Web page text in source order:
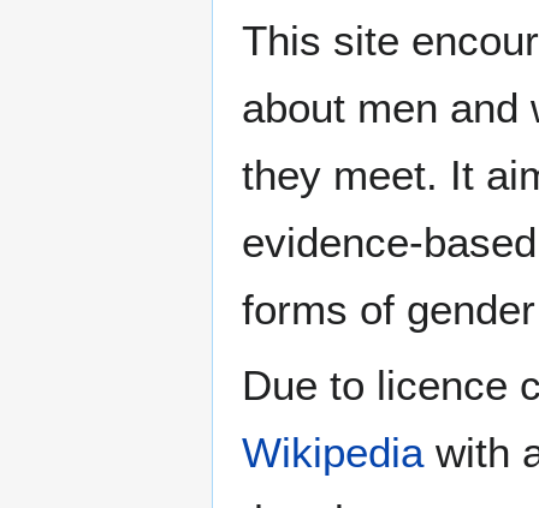
This site
about men and
they meet. It
evidence-
forms of
Due to licence
Wikipediawith